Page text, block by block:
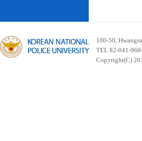
100-50,
TEL 82-041-
Copyright(C)